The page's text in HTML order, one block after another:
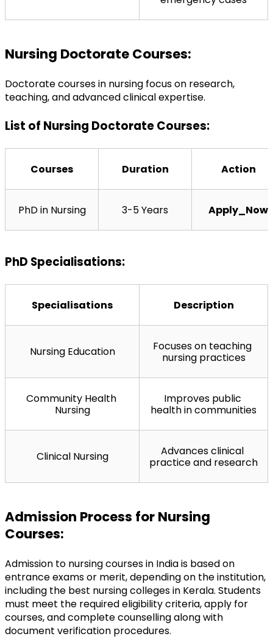
Nursing Doctorate Courses:
Doctorate courses in nursing focus on research,
teaching, and advanced clinical expertise.
List of Nursing Doctorate Courses:
Courses Duration Action
PhD in Nursing 3-5 Years Apply_Now
PhD Specialisations:
Specialisations Description
Nursing Education
Focuses on teaching
nursing practices
Community Health
Nursing
Improves public
health in communities
Clinical Nursing
Advances clinical
practice and research
Admission Process for Nursing
Courses:
Admission to nursing courses in India is based on
entrance exams or merit, depending on the institution,
including the best nursing colleges in Kerala. Students
must meet the required eligibility criteria, apply for
courses, and complete counselling along with
document verification procedures.